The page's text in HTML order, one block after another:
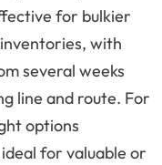
for bulkier
with
several weeks
line and route. For
options
for valuable or